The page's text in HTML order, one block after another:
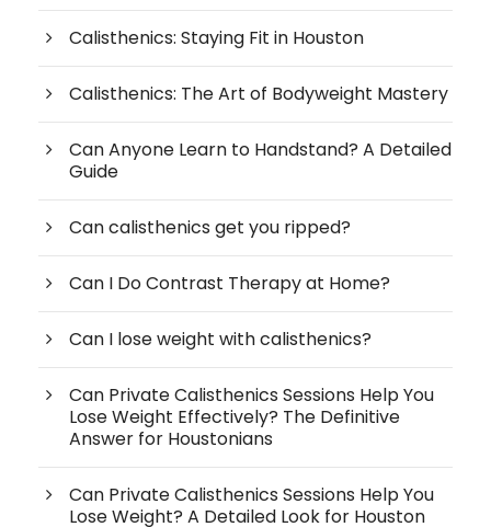
Calisthenics: Staying Fit in Houston
Calisthenics: The Art of Bodyweight Mastery
Can Anyone Learn to Handstand? A Detailed
Guide
Can calisthenics get you ripped?
Can I Do Contrast Therapy at Home?
Can I lose weight with calisthenics?
Can Private Calisthenics Sessions Help You
Lose Weight Effectively? The Definitive
Answer for Houstonians
Can Private Calisthenics Sessions Help You
Lose Weight? A Detailed Look for Houston